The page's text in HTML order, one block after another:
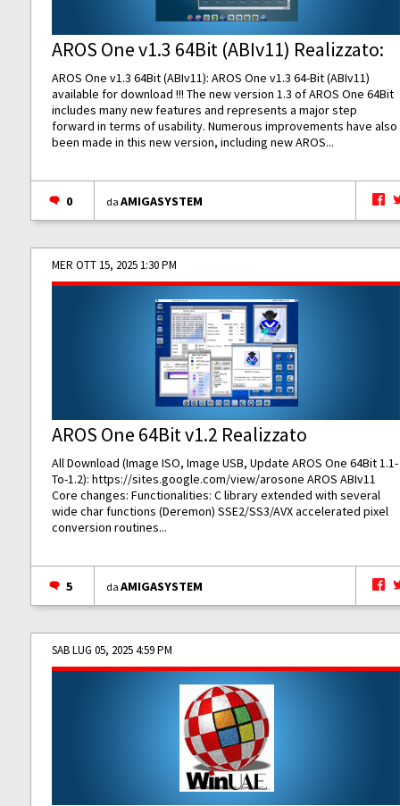
AROS One v1.3 64Bit (ABIv11) Realizzato:
AROS One v1.3 64Bit (ABIv11): AROS One v1.3 64-Bit (ABIv11)
available for download !!! The new version 1.3 of AROS One 64Bit
includes many new features and represents a major step
forward in terms of usability. Numerous improvements have also
been made in this new version, including new AROS...
0 daAMIGASYSTEM
MER OTT 15, 2025 1:30 PM
AROS One 64Bit v1.2 Realizzato
All Download (Image ISO, Image USB, Update AROS One 64Bit 1.1-
To-1.2):https://sites.google.com/view/arosone AROS ABIv11
Core changes: Functionalities: C library extended with several
wide char functions (Deremon) SSE2/SS3/AVX accelerated pixel
conversion routines...
5 daAMIGASYSTEM
SAB LUG 05, 2025 4:59 PM